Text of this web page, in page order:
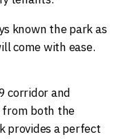
known the park as
come with ease.
corridor and
from both the
provides a perfect